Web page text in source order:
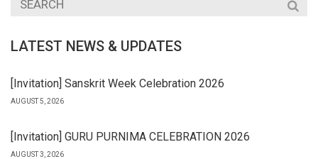
LATEST NEWS & UPDATES
[Invitation] Sanskrit Week Celebration 2026
AUGUST 5, 2026
[Invitation] GURU PURNIMA CELEBRATION 2026
AUGUST 3, 2026